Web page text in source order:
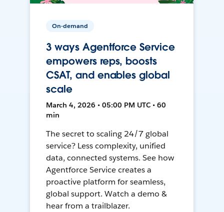
On-demand
3 ways Agentforce Service
empowers reps, boosts
CSAT, and enables global
scale
March 4, 2026 • 05:00 PM UTC • 60
min
The secret to scaling 24/7 global
service? Less complexity, unified
data, connected systems. See how
Agentforce Service creates a
proactive platform for seamless,
global support. Watch a demo &
hear from a trailblazer.